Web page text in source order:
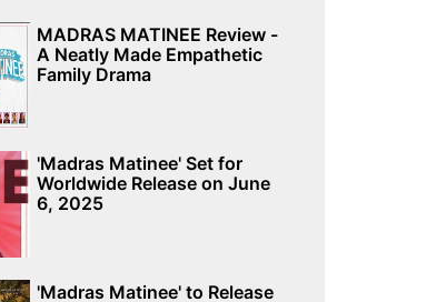
MADRAS MATINEE Review -
A Neatly Made Empathetic
Family Drama
'Madras Matinee' Set for
Worldwide Release on June
6, 2025
'Madras Matinee' to Release